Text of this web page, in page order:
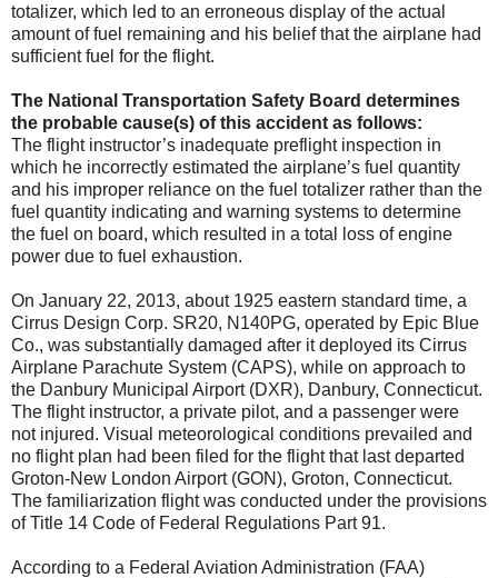
totalizer, which led to an erroneous display of the actual
amount of fuel remaining and his belief that the airplane had
sufficient fuel for the flight.
The National Transportation Safety Board determines
the probable cause(s) of this accident as follows:
The flight instructor’s inadequate preflight inspection in
which he incorrectly estimated the airplane’s fuel quantity
and his improper reliance on the fuel totalizer rather than the
fuel quantity indicating and warning systems to determine
the fuel on board, which resulted in a total loss of engine
power due to fuel exhaustion.
On January 22, 2013, about 1925 eastern standard time, a
Cirrus Design Corp. SR20, N140PG, operated by Epic Blue
Co., was substantially damaged after it deployed its Cirrus
Airplane Parachute System (CAPS), while on approach to
the Danbury Municipal Airport (DXR), Danbury, Connecticut.
The flight instructor, a private pilot, and a passenger were
not injured. Visual meteorological conditions prevailed and
no flight plan had been filed for the flight that last departed
Groton-New London Airport (GON), Groton, Connecticut.
The familiarization flight was conducted under the provisions
of Title 14 Code of Federal Regulations Part 91.
According to a Federal Aviation Administration (FAA)